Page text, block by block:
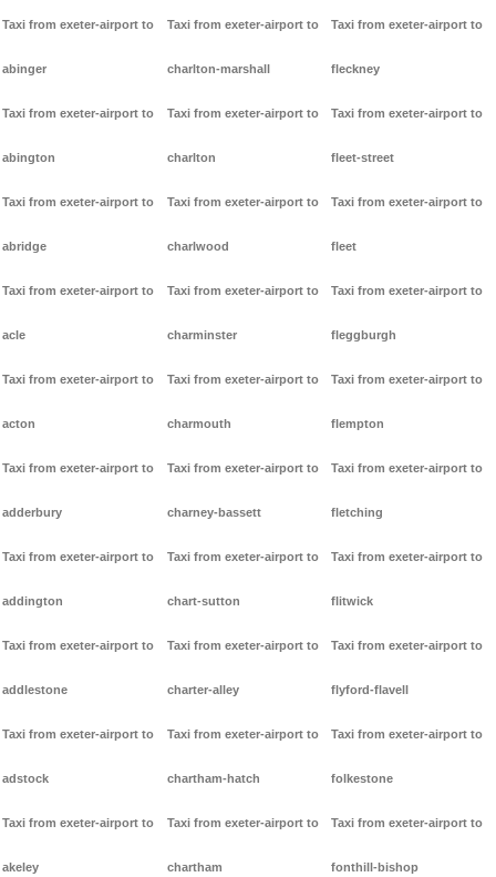
Taxi from exeter-airport to
abinger
Taxi from exeter-airport to
abington
Taxi from exeter-airport to
abridge
Taxi from exeter-airport to
acle
Taxi from exeter-airport to
acton
Taxi from exeter-airport to
adderbury
Taxi from exeter-airport to
addington
Taxi from exeter-airport to
addlestone
Taxi from exeter-airport to
adstock
Taxi from exeter-airport to
akeley
Taxi from exeter-airport to
charlton-marshall
Taxi from exeter-airport to
charlton
Taxi from exeter-airport to
charlwood
Taxi from exeter-airport to
charminster
Taxi from exeter-airport to
charmouth
Taxi from exeter-airport to
charney-bassett
Taxi from exeter-airport to
chart-sutton
Taxi from exeter-airport to
charter-alley
Taxi from exeter-airport to
chartham-hatch
Taxi from exeter-airport to
chartham
Taxi from exeter-airport to
fleckney
Taxi from exeter-airport to
fleet-street
Taxi from exeter-airport to
fleet
Taxi from exeter-airport to
fleggburgh
Taxi from exeter-airport to
flempton
Taxi from exeter-airport to
fletching
Taxi from exeter-airport to
flitwick
Taxi from exeter-airport to
flyford-flavell
Taxi from exeter-airport to
folkestone
Taxi from exeter-airport to
fonthill-bishop